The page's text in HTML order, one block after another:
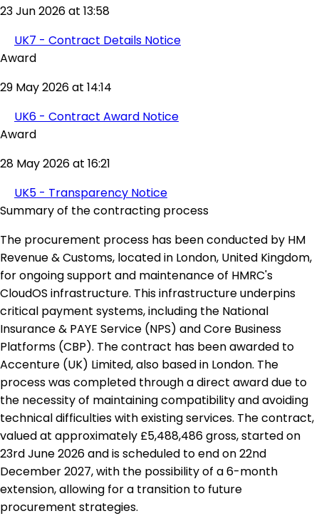
23 Jun 2026 at 13:58
UK7 - Contract Details Notice
Award
29 May 2026 at 14:14
UK6 - Contract Award Notice
Award
28 May 2026 at 16:21
UK5 - Transparency Notice
Summary of the contracting process
The procurement process has been conducted by HM
Revenue & Customs, located in London, United Kingdom,
for ongoing support and maintenance of HMRC's
CloudOS infrastructure. This infrastructure underpins
critical payment systems, including the National
Insurance & PAYE Service (NPS) and Core Business
Platforms (CBP). The contract has been awarded to
Accenture (UK) Limited, also based in London. The
process was completed through a direct award due to
the necessity of maintaining compatibility and avoiding
technical difficulties with existing services. The contract,
valued at approximately £5,488,486 gross, started on
23rd June 2026 and is scheduled to end on 22nd
December 2027, with the possibility of a 6-month
extension, allowing for a transition to future
procurement strategies.